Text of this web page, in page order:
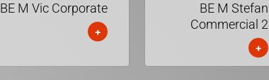
BE M Vic Corporate
+
BE M Stefan
Commercial 2
+